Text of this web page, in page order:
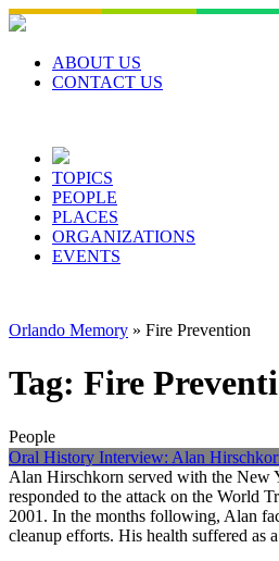
Skip
to
contentABOUT US
CONTACT US
TOPICS
PEOPLE
PLACES
ORGANIZATIONS
EVENTS
Orlando Memory » Fire Prevention
Tag: Fire
People
Oral History Interview: Alan
Alan Hirschkorn served with the New
responded to the attack on the World
2001. In the months following, Alan
cleanup efforts. His health suffered as